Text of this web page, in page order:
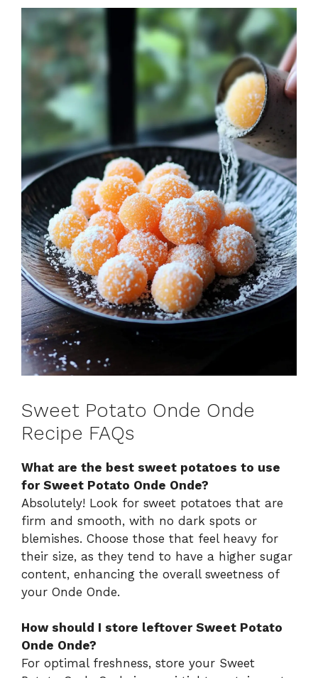
Sweet Potato Onde Onde
Recipe FAQs
What are the best sweet potatoes to use
for Sweet Potato Onde Onde?
Absolutely! Look for sweet potatoes that are
firm and smooth, with no dark spots or
blemishes. Choose those that feel heavy for
their size, as they tend to have a higher sugar
content, enhancing the overall sweetness of
your Onde Onde.
How should I store leftover Sweet Potato
Onde Onde?
For optimal freshness, store your Sweet